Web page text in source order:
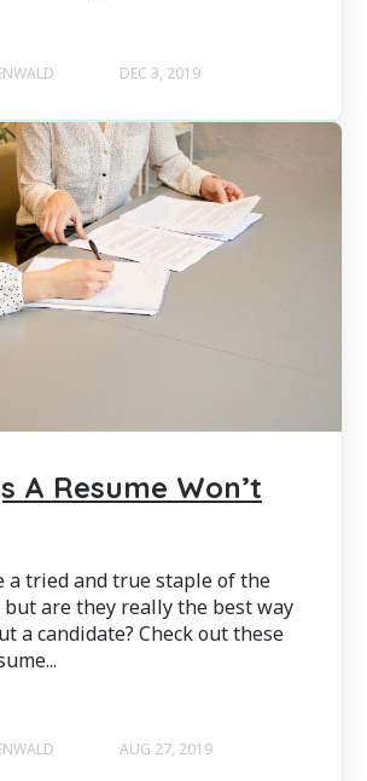
DEC 3, 2019
A Resume Won’t
a tried and true staple of the
are they really the best way
a candidate? Check out these
AUG 27, 2019